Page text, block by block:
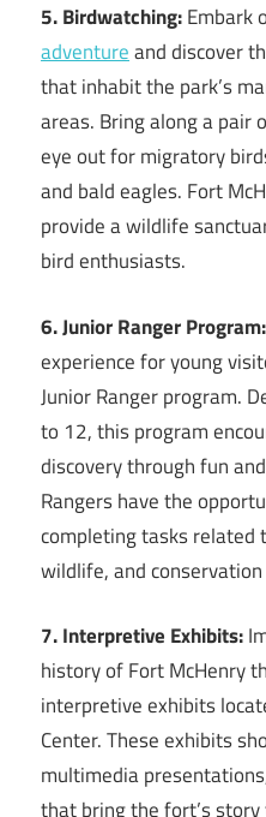
5. Birdwatching:Embark
adventureand discover
that inhabit the park’s
areas. Bring along a pair
eye out for migratory
and bald eagles. Fort
provide a wildlife
bird enthusiasts.
6. Junior Ranger Program:
experience for young
Junior Ranger program.
to 12, this program
discovery through fun
Rangers have the
completing tasks related
wildlife, and
7. Interpretive Exhibits:
history of Fort McHenry
interpretive exhibits
Center. These exhibits
multimedia
that bring the fort’s